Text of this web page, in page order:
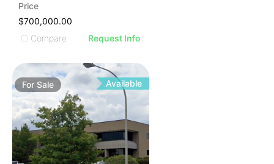
Price
$700,000.00
Compare
Request Info
For Sale Available